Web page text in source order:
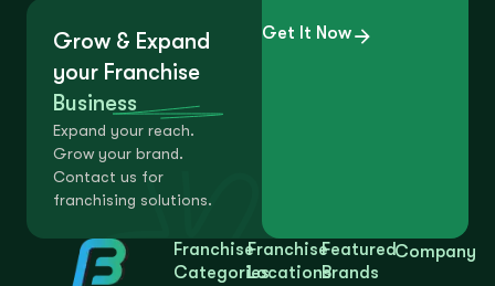
Grow & Expand
your Franchise
Business
Expand your reach.
Grow your brand.
Contact us for
franchising solutions.
Get It Now
Franchise
Categories
Franchise
Locations
Featured
Brands
Company